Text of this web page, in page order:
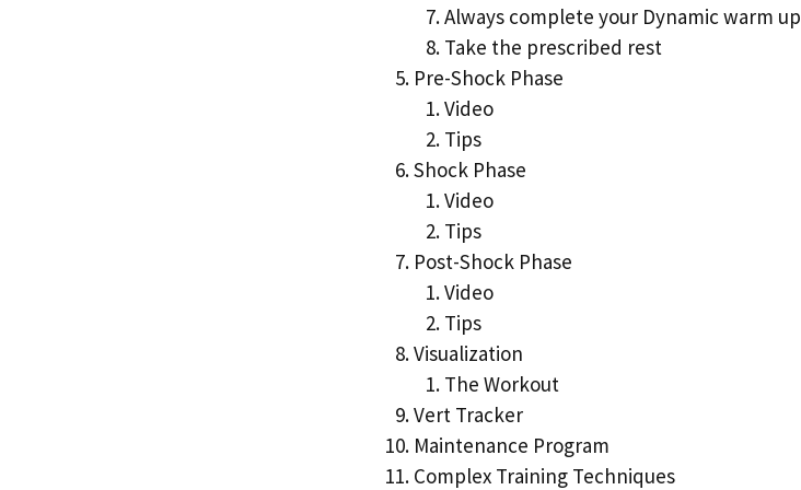
Always complete your Dynamic warm up
Take the prescribed rest
Pre-Shock Phase
Video
Tips
Shock Phase
Video
Tips
Post-Shock Phase
Video
Tips
Visualization
The Workout
Vert Tracker
Maintenance Program
Complex Training Techniques